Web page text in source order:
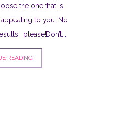
the one that is
to you. No
please!Don’t...
READING